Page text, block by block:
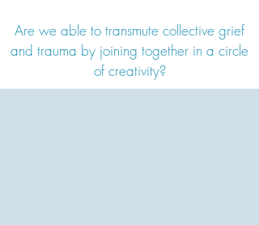
Are we able to transmute collective grief
and trauma by joining together in a circle
of creativity?